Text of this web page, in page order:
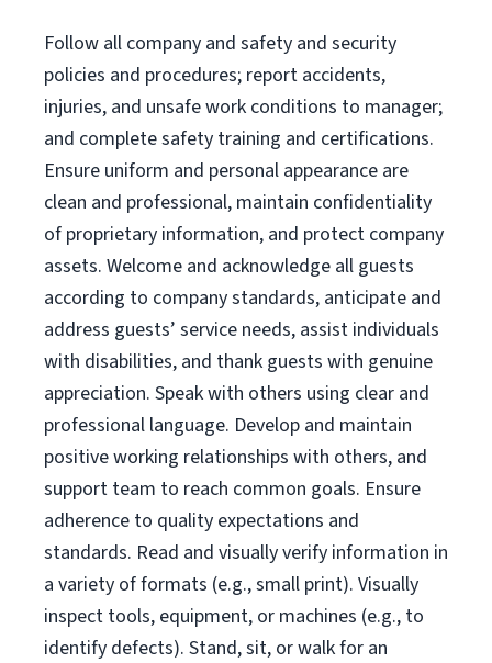
Follow all company and safety and security
policies and procedures; report accidents,
injuries, and unsafe work conditions to manager;
and complete safety training and certifications.
Ensure uniform and personal appearance are
clean and professional, maintain confidentiality
of proprietary information, and protect company
assets. Welcome and acknowledge all guests
according to company standards, anticipate and
address guests’ service needs, assist individuals
with disabilities, and thank guests with genuine
appreciation. Speak with others using clear and
professional language. Develop and maintain
positive working relationships with others, and
support team to reach common goals. Ensure
adherence to quality expectations and
standards. Read and visually verify information in
a variety of formats (e.g., small print). Visually
inspect tools, equipment, or machines (e.g., to
identify defects). Stand, sit, or walk for an